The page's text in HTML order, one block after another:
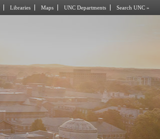
Libraries Maps UNC Departments Search UNC »